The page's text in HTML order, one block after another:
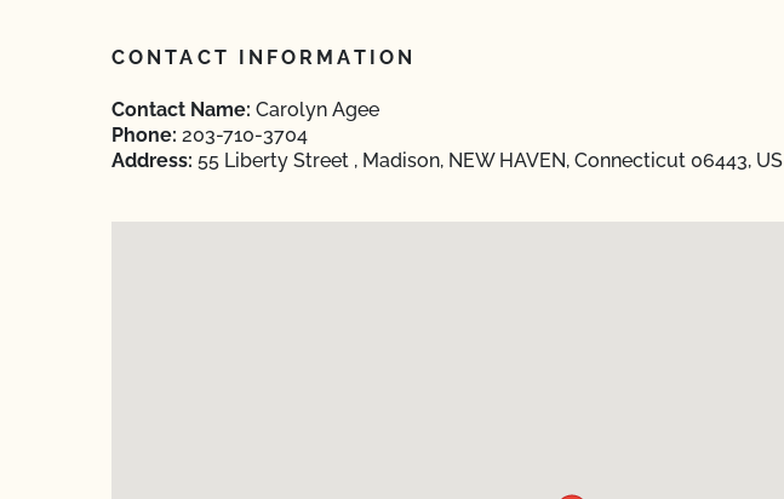
CONTACT INFORMATION
Contact Name: Carolyn Agee
Phone: 203-710-3704
Address: 55 Liberty Street , Madison, NEW HAVEN, Connecticut 06443, US